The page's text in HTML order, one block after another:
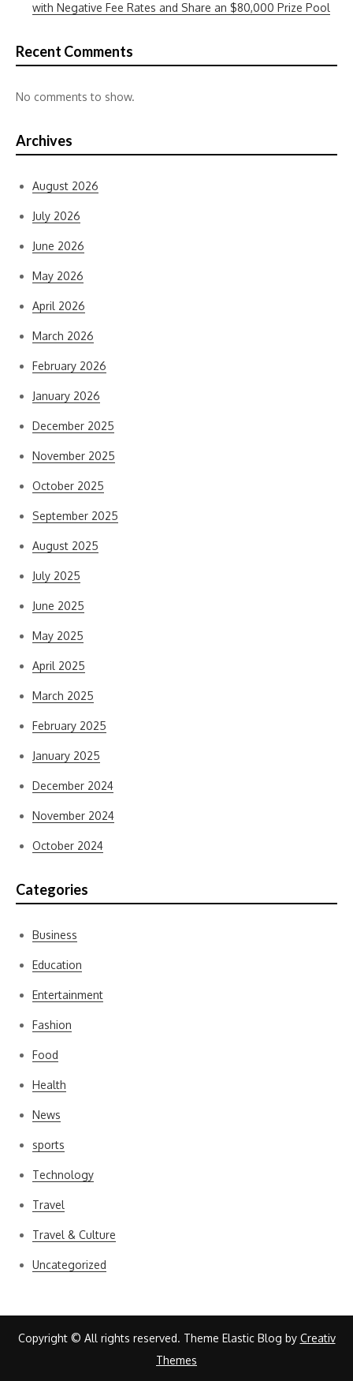
with Negative Fee Rates and Share an $80,000 Prize Pool
Recent Comments
No comments to show.
Archives
August 2026
July 2026
June 2026
May 2026
April 2026
March 2026
February 2026
January 2026
December 2025
November 2025
October 2025
September 2025
August 2025
July 2025
June 2025
May 2025
April 2025
March 2025
February 2025
January 2025
December 2024
November 2024
October 2024
Categories
Business
Education
Entertainment
Fashion
Food
Health
News
sports
Technology
Travel
Travel & Culture
Uncategorized
Copyright © All rights reserved. Theme Elastic Blog by Creativ
Themes